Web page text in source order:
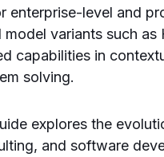
enterprise-level and
variants such as
capabilities in
solving.
explores the
and software